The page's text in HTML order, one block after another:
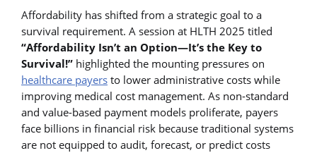
Affordability has shifted from a strategic goal to a
survival requirement. A session at HLTH 2025 titled
“Affordability Isn’t an Option—It’s the Key to
Survival!” highlighted the mounting pressures on
healthcare payers to lower administrative costs while
improving medical cost management. As non-standard
and value-based payment models proliferate, payers
face billions in financial risk because traditional systems
are not equipped to audit, forecast, or predict costs